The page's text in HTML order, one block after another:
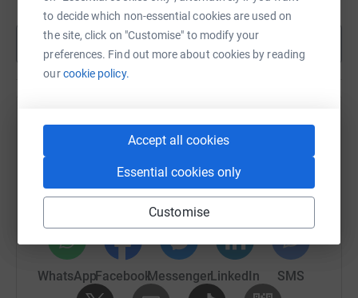
to decide which non-essential cookies are used on
the site, click on "Customise" to modify your
preferences. Find out more about cookies by reading
ourcookie policy.
Accept all cookies
Essential cookies only
Customise
Show more
Help Robbie Lavin's team
Sharing this cause with your network could help
raise up to 5x more in donations. Select a
platform to make it happen:
WhatsAppFacebookMessengerLinkedIn SMS